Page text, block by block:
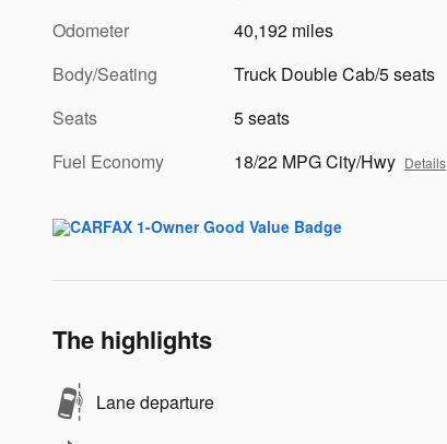
Odometer
40,192 miles
Body/Seating
Truck Double Cab/5 seats
Seats
5 seats
Fuel Economy
18/22 MPG City/Hwy Details
The highlights
Lane departure